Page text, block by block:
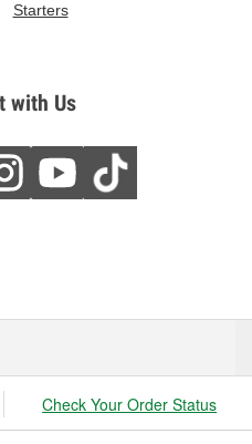
Starters
with Us
Check Your Order Status